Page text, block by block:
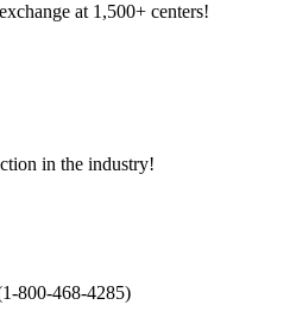
at 1,500+ centers!
in the industry!
800-468-4285)